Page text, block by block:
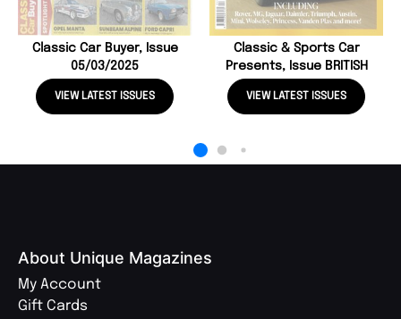
Classic Car Buyer, Issue
05/03/2025
VIEW LATEST ISSUES
Classic & Sports Car
Presents, Issue BRITISH
VIEW LATEST ISSUES
About Unique Magazines
My Account
Gift Cards